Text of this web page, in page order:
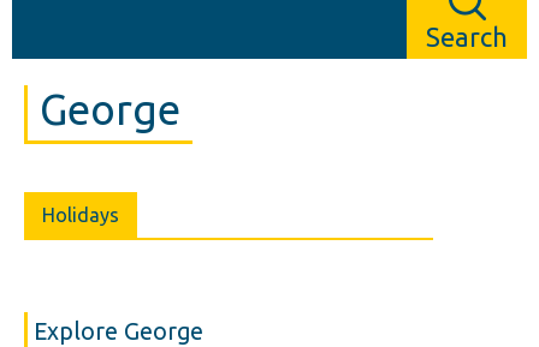
Search
George
Holidays
Explore George